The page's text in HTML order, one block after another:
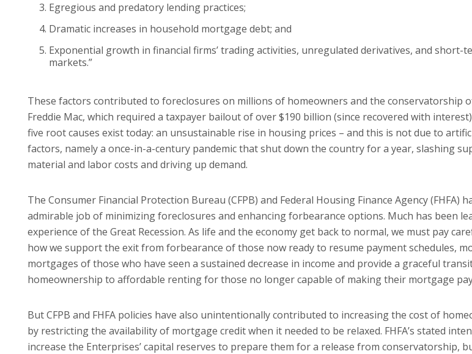
Egregious and predatory lending practices;
Dramatic increases in household mortgage debt; and
Exponential growth in financial firms’ trading activities, unregulated derivatives, and short-
markets.”
These factors contributed to foreclosures on millions of homeowners and the conservatorship
Freddie Mac, which required a taxpayer bailout of over $190 billion (since recovered with
five root causes exist today: an unsustainable rise in housing prices – and this is not due to
factors, namely a once-in-a-century pandemic that shut down the country for a year, slashing
material and labor costs and driving up demand.
The Consumer Financial Protection Bureau (CFPB) and Federal Housing Finance Agency (FHFA)
admirable job of minimizing foreclosures and enhancing forbearance options. Much has been
experience of the Great Recession. As life and the economy get back to normal, we must pay
how we support the exit from forbearance of those now ready to resume payment schedules,
mortgages of those who have seen a sustained decrease in income and provide a graceful
homeownership to affordable renting for those no longer capable of making their mortgage
But CFPB and FHFA policies have also unintentionally contributed to increasing the cost of
by restricting the availability of mortgage credit when it needed to be relaxed. FHFA’s stated
increase the Enterprises’ capital reserves to prepare them for a release from conservatorship,